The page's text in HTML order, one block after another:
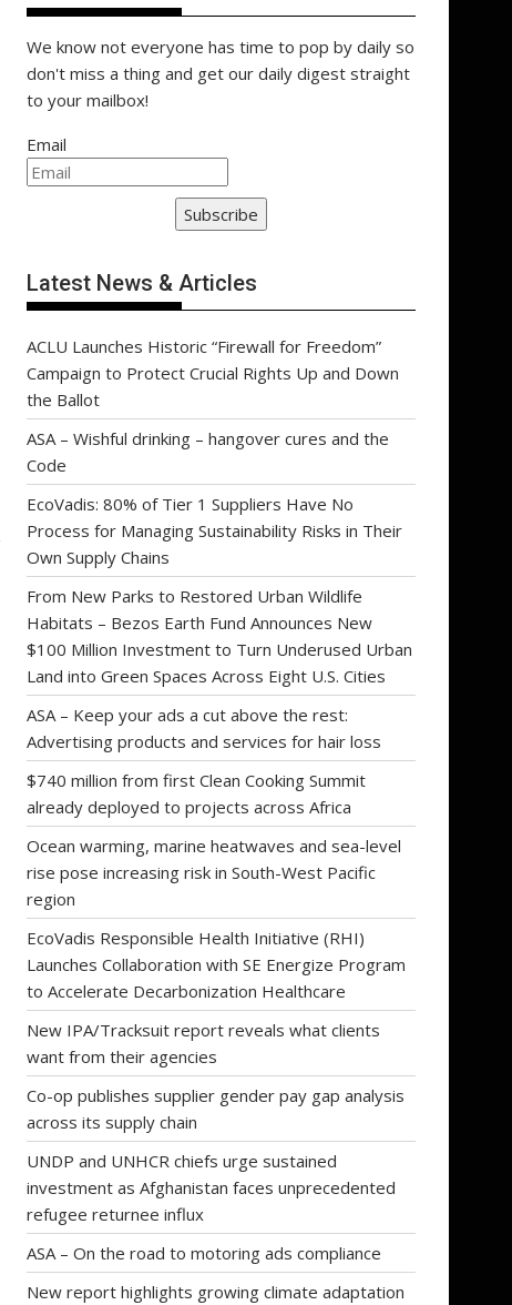
We know not everyone has time to pop by daily so
don't miss a thing and get our daily digest straight
to your mailbox!
Email
Subscribe
Latest News & Articles
ACLU Launches Historic “Firewall for Freedom”
Campaign to Protect Crucial Rights Up and Down
the Ballot
ASA – Wishful drinking – hangover cures and the
Code
EcoVadis: 80% of Tier 1 Suppliers Have No
Process for Managing Sustainability Risks in Their
Own Supply Chains
From New Parks to Restored Urban Wildlife
Habitats – Bezos Earth Fund Announces New
$100 Million Investment to Turn Underused Urban
Land into Green Spaces Across Eight U.S. Cities
ASA – Keep your ads a cut above the rest:
Advertising products and services for hair loss
$740 million from first Clean Cooking Summit
already deployed to projects across Africa
Ocean warming, marine heatwaves and sea-level
rise pose increasing risk in South-West Pacific
region
EcoVadis Responsible Health Initiative (RHI)
Launches Collaboration with SE Energize Program
to Accelerate Decarbonization Healthcare
New IPA/Tracksuit report reveals what clients
want from their agencies
Co-op publishes supplier gender pay gap analysis
across its supply chain
UNDP and UNHCR chiefs urge sustained
investment as Afghanistan faces unprecedented
refugee returnee influx
ASA – On the road to motoring ads compliance
New report highlights growing climate adaptation